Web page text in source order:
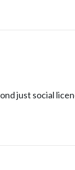
just social